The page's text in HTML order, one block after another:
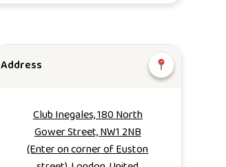
Address
Club Inegales, 180 North
Gower Street, NW1 2NB
(Enter on corner of Euston